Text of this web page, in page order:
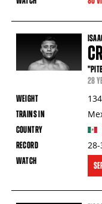
28
134